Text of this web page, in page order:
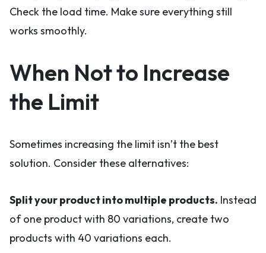
Check the load time. Make sure everything still
works smoothly.
When Not to Increase
the Limit
Sometimes increasing the limit isn’t the best
solution. Consider these alternatives:
Split your product into multiple products. Instead
of one product with 80 variations, create two
products with 40 variations each.